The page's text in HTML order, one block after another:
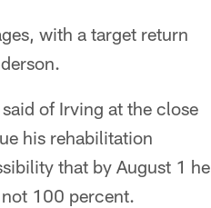
with a target return
of Irving at the close
his rehabilitation
that by August 1 he
100 percent.